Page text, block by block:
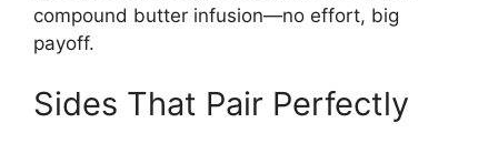
compound butter infusion—no effort, big
payoff.
Sides That Pair Perfectly